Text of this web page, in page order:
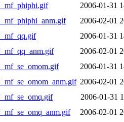
2006-01-31
2006-02-01
2006-01-31
2006-02-01
2006-01-31
2006-02-01
2006-01-31
2006-02-01